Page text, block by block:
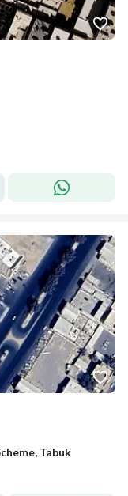
Tabuk